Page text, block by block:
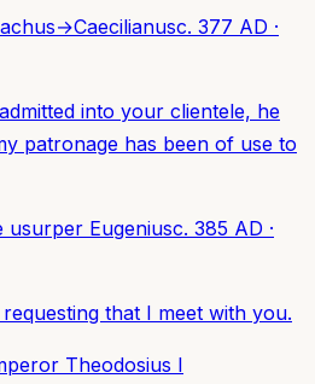
→Caecilianusc. 377 AD ·
into your clientele, he
patronage has been of use to
usurper Eugeniusc. 385 AD ·
that I meet with you.
Theodosius I